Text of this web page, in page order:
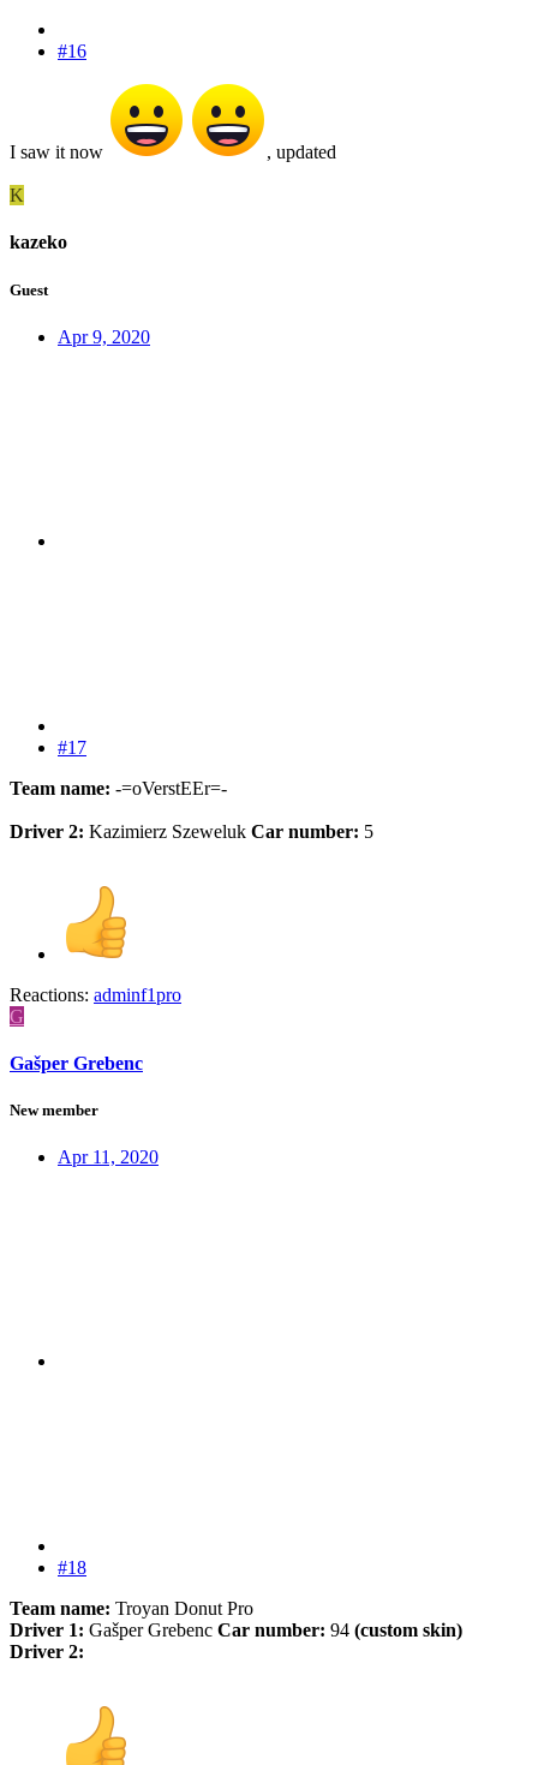
#16
I saw it now , updated
K
kazeko
Guest
Apr 9, 2020
#17
Team name: -=oVerstEEr=-
Driver 2: Kazimierz Szeweluk Car number: 5
Reactions: adminf1pro
G
Gašper Grebenc
New member
Apr 11, 2020
#18
Team name: Troyan Donut Pro
Driver 1: Gašper Grebenc Car number: 94 (custom skin)
Driver 2: